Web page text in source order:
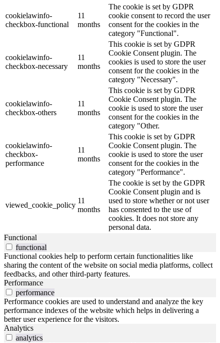
cookielawinfo-
checkbox-functional
11
months
The cookie is set by GDPR
cookie consent to record the user
consent for the cookies in the
category "Functional".
cookielawinfo-
checkbox-necessary
11
months
This cookie is set by GDPR
Cookie Consent plugin. The
cookies is used to store the user
consent for the cookies in the
category "Necessary".
cookielawinfo-
checkbox-others
11
months
This cookie is set by GDPR
Cookie Consent plugin. The
cookie is used to store the user
consent for the cookies in the
category "Other.
cookielawinfo-
checkbox-
performance
11
months
This cookie is set by GDPR
Cookie Consent plugin. The
cookie is used to store the user
consent for the cookies in the
category "Performance".
viewed_cookie_policy
11
months
The cookie is set by the GDPR
Cookie Consent plugin and is
used to store whether or not user
has consented to the use of
cookies. It does not store any
personal data.
Functional
functional
Functional cookies help to perform certain functionalities like
sharing the content of the website on social media platforms, collect
feedbacks, and other third-party features.
Performance
performance
Performance cookies are used to understand and analyze the key
performance indexes of the website which helps in delivering a
better user experience for the visitors.
Analytics
analytics